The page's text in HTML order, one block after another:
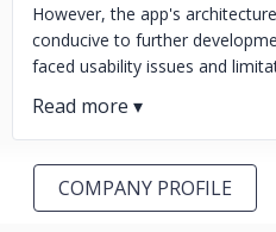
However, the app's
conducive to further
faced usability issues and
COMPANY PROFILE